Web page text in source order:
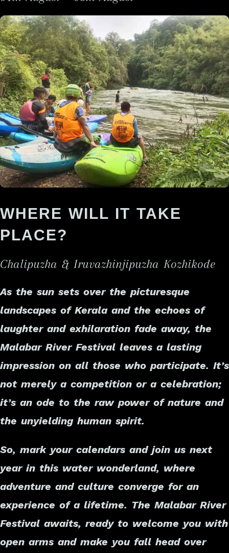
WHERE WILL IT TAKE
PLACE?
Chalipuzha & Iruvazhinjipuzha Kozhikode
As the sun sets over the picturesque
landscapes of Kerala and the echoes of
laughter and exhilaration fade away, the
Malabar River Festival leaves a lasting
impression on all those who participate. It’s
not merely a competition or a celebration;
it’s an ode to the raw power of nature and
the unyielding human spirit.
So, mark your calendars and join us next
year in this water wonderland, where
adventure and culture converge for an
experience of a lifetime. The Malabar River
Festival awaits, ready to welcome you with
open arms and make you fall head over